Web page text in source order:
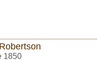
1850